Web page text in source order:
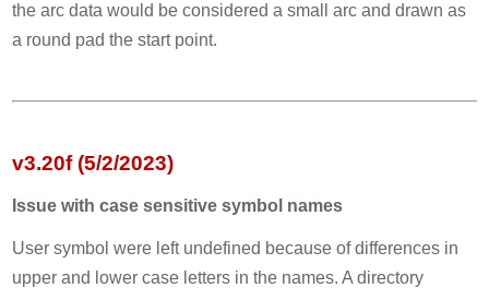
the arc data would be considered a small arc and drawn as
a round pad the start point.
v3.20f (5/2/2023)
Issue with case sensitive symbol names
User symbol were left undefined because of differences in
upper and lower case letters in the names. A directory